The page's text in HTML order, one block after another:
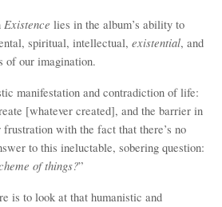
Existence lies in the album’s ability to
spiritual, intellectual, existential, and
of our imagination.
manifestation and contradiction of life:
[whatever created], and the barrier in
with the fact that there’s no
to this ineluctable, sobering question:
of things?”
is to look at that humanistic and